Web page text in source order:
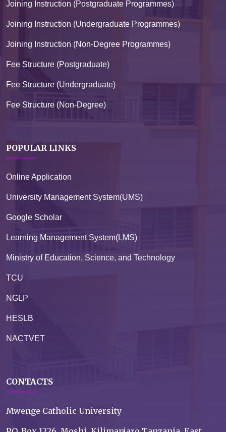
Joining Instruction (Postgraduate Programmes)
Joining Instruction (Undergraduate Programmes)
Joining Instruction (Non-Degree Programmes)
Fee Structure (Postgraduate)
Fee Structure (Undergraduate)
Fee Structure (Non-Degree)
POPULAR LINKS
Online Application
University Management System(UMS)
Google Scholar
Learning Management System(LMS)
Ministry of Education, Science, and Technology
TCU
NGLP
HESLB
NACTVET
CONTACTS
Mwenge Catholic University